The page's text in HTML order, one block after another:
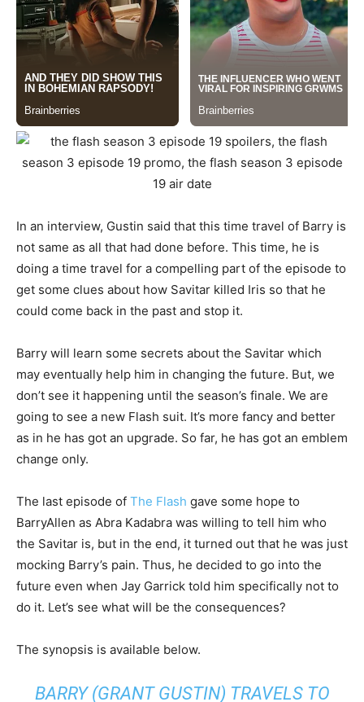
In an interview, Gustin said that this time travel of Barry is
not same as all that had done before. This time, he is
doing a time travel for a compelling part of the episode to
get some clues about how Savitar killed Iris so that he
could come back in the past and stop it.
Barry will learn some secrets about the Savitar which
may eventually help him in changing the future. But, we
don’t see it happening until the season’s finale. We are
going to see a new Flash suit. It’s more fancy and better
as in he has got an upgrade. So far, he has got an emblem
change only.
The last episode of The Flash gave some hope to
BarryAllen as Abra Kadabra was willing to tell him who
the Savitar is, but in the end, it turned out that he was just
mocking Barry’s pain. Thus, he decided to go into the
future even when Jay Garrick told him specifically not to
do it. Let’s see what will be the consequences?
The synopsis is available below.
BARRY (GRANT GUSTIN) TRAVELS TO